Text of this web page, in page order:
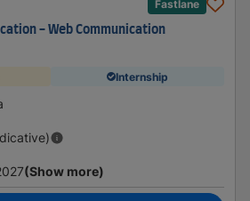
Fastlane
- Web Communication
Internship
(Show more)